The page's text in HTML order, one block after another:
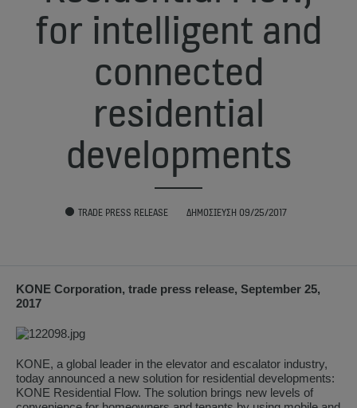
for intelligent and
connected
residential
developments
TRADE PRESS RELEASE ΔΗΜΟΣΊΕΥΣΗ 09/25/2017
KONE Corporation, trade press release, September 25,
2017
KONE, a global leader in the elevator and escalator industry,
today announced a new solution for residential developments:
KONE Residential Flow. The solution brings new levels of